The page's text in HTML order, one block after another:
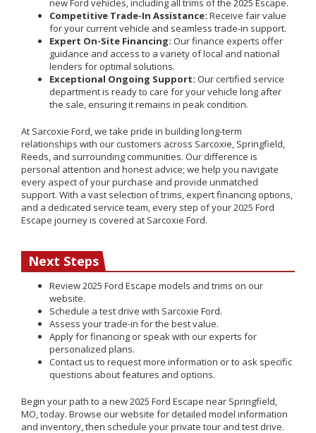
Competitive Trade-In Assistance: Receive fair value
for your current vehicle and seamless trade-in support.
Expert On-Site Financing: Our finance experts offer
guidance and access to a variety of local and national
lenders for optimal solutions.
Exceptional Ongoing Support: Our certified service
department is ready to care for your vehicle long after
the sale, ensuring it remains in peak condition.
At Sarcoxie Ford, we take pride in building long-term
relationships with our customers across Sarcoxie, Springfield,
Reeds, and surrounding communities. Our difference is
personal attention and honest advice; we help you navigate
every aspect of your purchase and provide unmatched
support. With a vast selection of trims, expert financing options,
and a dedicated service team, every step of your 2025 Ford
Escape journey is covered at Sarcoxie Ford.
Next Steps
Review 2025 Ford Escape models and trims on our
website.
Schedule a test drive with Sarcoxie Ford.
Assess your trade-in for the best value.
Apply for financing or speak with our experts for
personalized plans.
Contact us to request more information or to ask specific
questions about features and options.
Begin your path to a new 2025 Ford Escape near Springfield,
MO, today. Browse our website for detailed model information
and inventory, then schedule your private tour and test drive.